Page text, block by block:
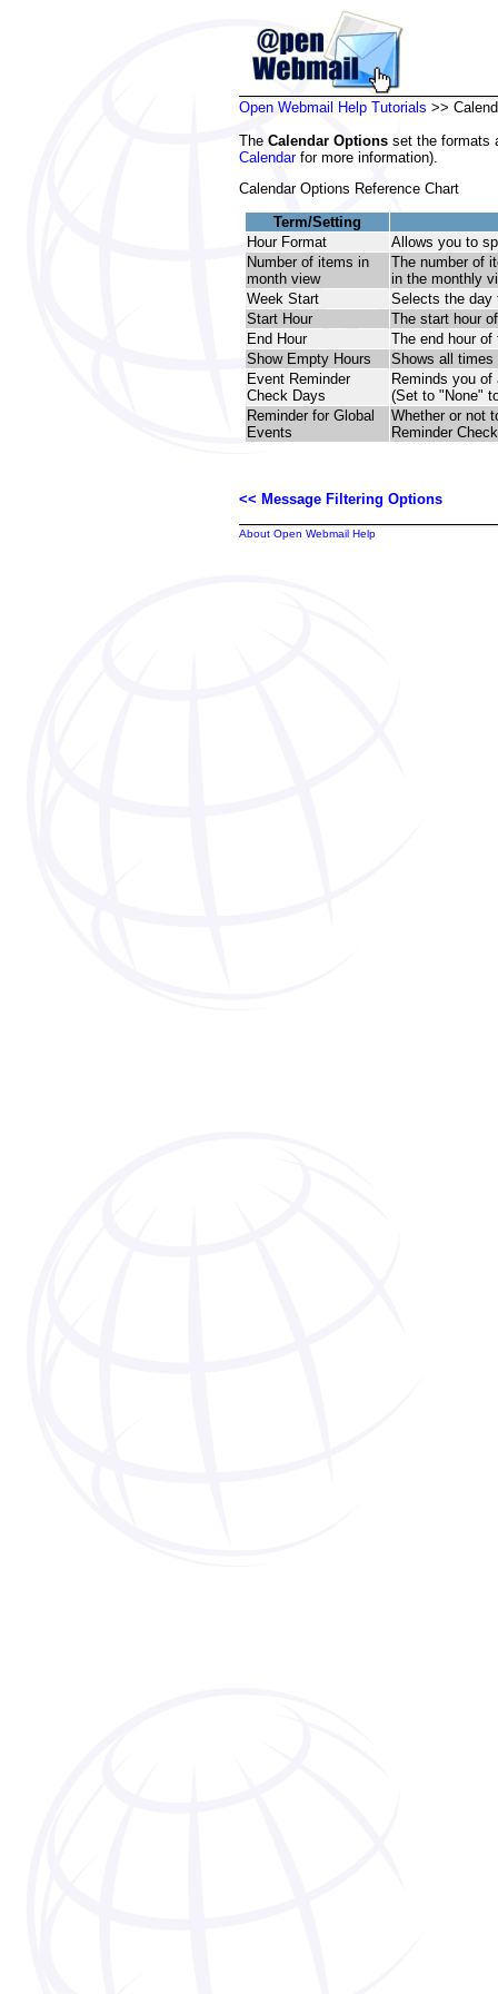
Open Webmail Help Tutorials >>
The Calendar Options set the formats
Calendarfor more information).
Calendar Options Reference Chart
Term/Setting
Hour Format
Allows you to
Number of items in
month view
The number of
in the monthly
Week Start
Selects the day
Start Hour
The start hour
End Hour
The end hour
Show Empty Hours
Shows all
Event Reminder
Check Days
Reminds you
(Set to "None"
Reminder for Global
Events
Whether or not
Reminder
<< Message Filtering Options
About Open Webmail Help